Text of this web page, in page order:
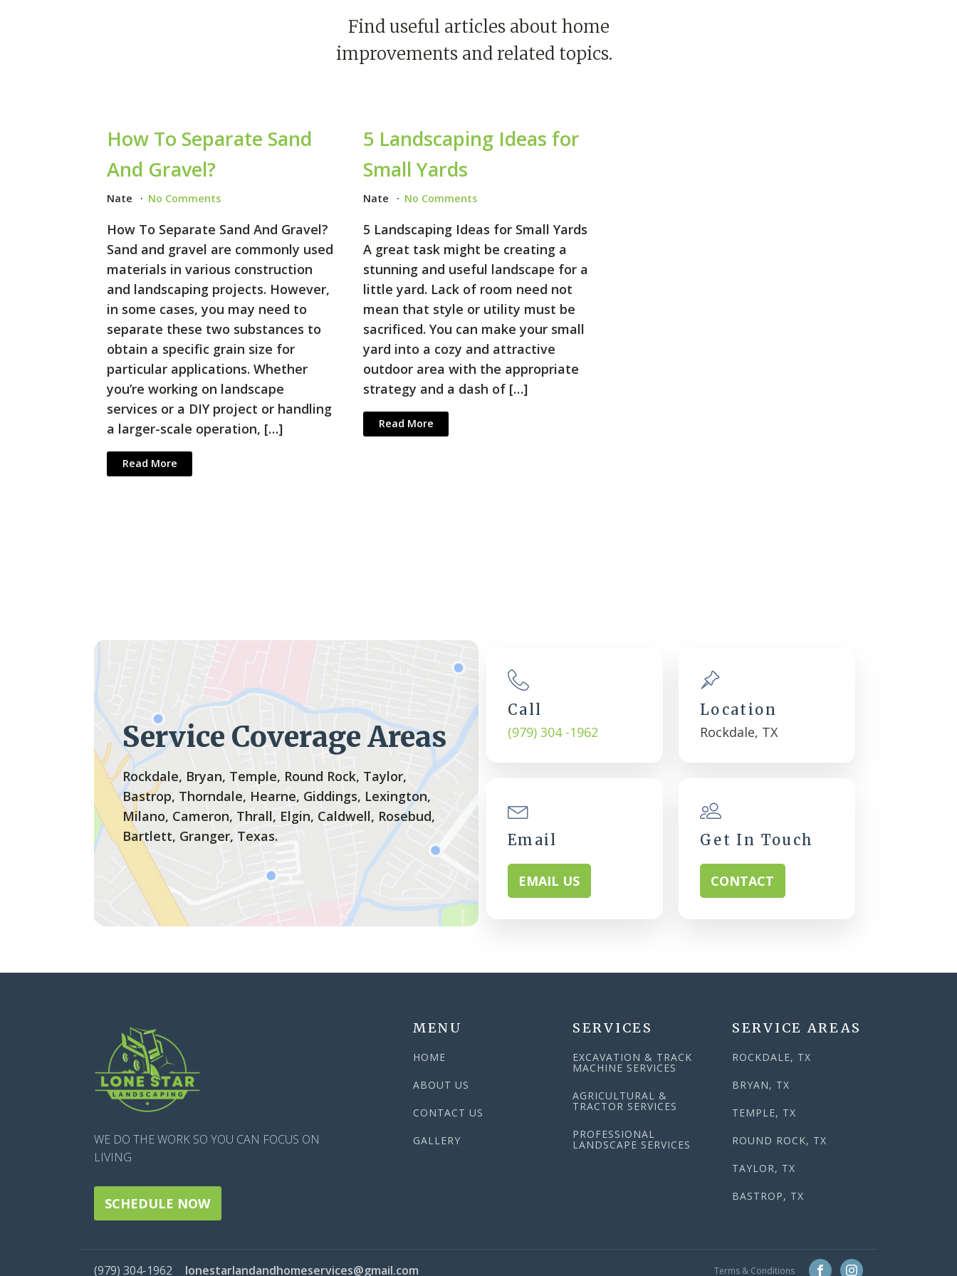
Find useful articles about home
improvements and related topics.
How To Separate Sand
And Gravel?
Nate No Comments
How To Separate Sand And Gravel?
Sand and gravel are commonly used
materials in various construction
and landscaping projects. However,
in some cases, you may need to
separate these two substances to
obtain a specific grain size for
particular applications. Whether
you’re working on landscape
services or a DIY project or handling
a larger-scale operation, […]
Read More
5 Landscaping Ideas for
Small Yards
Nate No Comments
5 Landscaping Ideas for Small Yards
A great task might be creating a
stunning and useful landscape for a
little yard. Lack of room need not
mean that style or utility must be
sacrificed. You can make your small
yard into a cozy and attractive
outdoor area with the appropriate
strategy and a dash of […]
Read More
Service Coverage Areas
Rockdale, Bryan, Temple, Round Rock, Taylor,
Bastrop, Thorndale, Hearne, Giddings, Lexington,
Milano, Cameron, Thrall, Elgin, Caldwell, Rosebud,
Bartlett, Granger, Texas.
Call
(979) 304 -1962
Location
Rockdale, TX
Email
EMAIL US
Get In Touch
CONTACT
WE DO THE WORK SO YOU CAN FOCUS ON
LIVING
SCHEDULE NOW
MENU
HOME
ABOUT US
CONTACT US
GALLERY
SERVICES
EXCAVATION & TRACK
MACHINE SERVICES
AGRICULTURAL &
TRACTOR SERVICES
PROFESSIONAL
LANDSCAPE SERVICES
SERVICE AREAS
ROCKDALE, TX
BRYAN, TX
TEMPLE, TX
ROUND ROCK, TX
TAYLOR, TX
BASTROP, TX
(979) 304-1962 lonestarlandandhomeservices@gmail.com Terms & Conditions